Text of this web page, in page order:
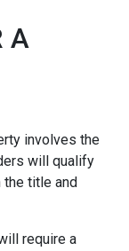
A
involves the
will qualify
the title and
require a